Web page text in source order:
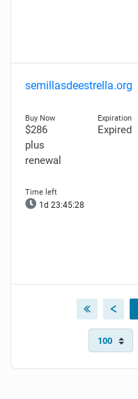
semillasdeestrella.org
$286
plus
renewal
Expired
1d 23:45:27